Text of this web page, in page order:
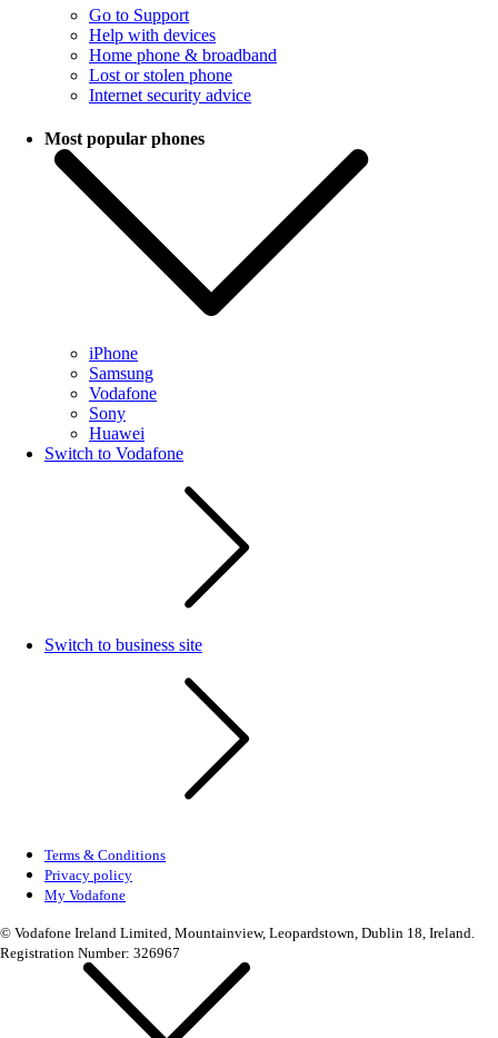
Go to Support
Help with devices
Home phone & broadband
Lost or stolen phone
Internet security advice
Most popular phones
iPhone
Samsung
Vodafone
Sony
Huawei
Switch to Vodafone
Switch to business site
Terms & Conditions
Privacy policy
My Vodafone
© Vodafone Ireland Limited, Mountainview, Leopardstown, Dublin 18, Ireland.
Registration Number: 326967